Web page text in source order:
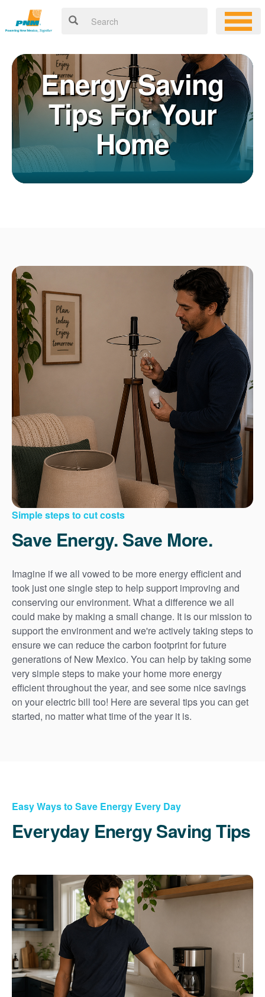
Energy Saving
Tips For Your
Home
Simple steps to cut costs
Save Energy. Save More.
Imagine if we all vowed to be more energy efficient and
took just one single step to help support improving and
conserving our environment. What a difference we all
could make by making a small change. It is our mission to
support the environment and we're actively taking steps to
ensure we can reduce the carbon footprint for future
generations of New Mexico. You can help by taking some
very simple steps to make your home more energy
efficient throughout the year, and see some nice savings
on your electric bill too! Here are several tips you can get
started, no matter what time of the year it is.
Easy Ways to Save Energy Every Day
Everyday Energy Saving Tips